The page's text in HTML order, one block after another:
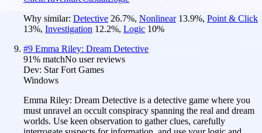
Why similar: Detective 26.7%, Nonlinear 13.9%, Point & Click
13%, Investigation 12.2%, Logic 10%
#9 Emma Riley: Dream Detective
91% matchNo user reviews
Dev: Star Fort Games
Windows
Emma Riley: Dream Detective is a detective game where you
must unravel an occult conspiracy spanning the real and dream
worlds. Use keen observation to gather clues, carefully